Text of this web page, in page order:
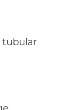
tubular